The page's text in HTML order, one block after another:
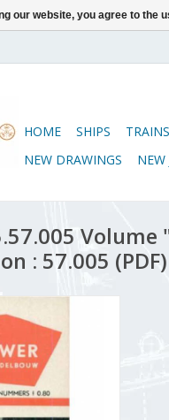
HOME SHIPS TRAINS
NEW DRAWINGS
NEW
Volume
: 57.005 (PDF)
our website, you agree to the